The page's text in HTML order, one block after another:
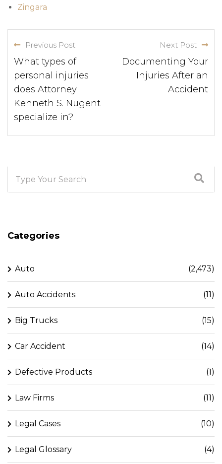
Zingara
Previous Post
What types of
personal injuries
does Attorney
Kenneth S. Nugent
specialize in?
Next Post
Documenting Your
Injuries After an
Accident
Categories
Auto (2,473)
Auto Accidents (11)
Big Trucks (15)
Car Accident (14)
Defective Products (1)
Law Firms (11)
Legal Cases (10)
Legal Glossary (4)